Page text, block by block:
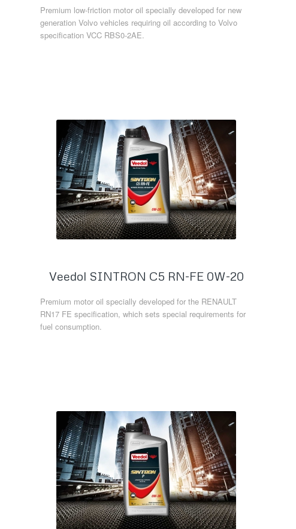
Premium low-friction motor oil specially developed for new
generation Volvo vehicles requiring oil according to Volvo
specification VCC RBS0-2AE.
Veedol SINTRON C5 RN-FE 0W-20
Premium motor oil specially developed for the RENAULT
RN17 FE specification, which sets special requirements for
fuel consumption.